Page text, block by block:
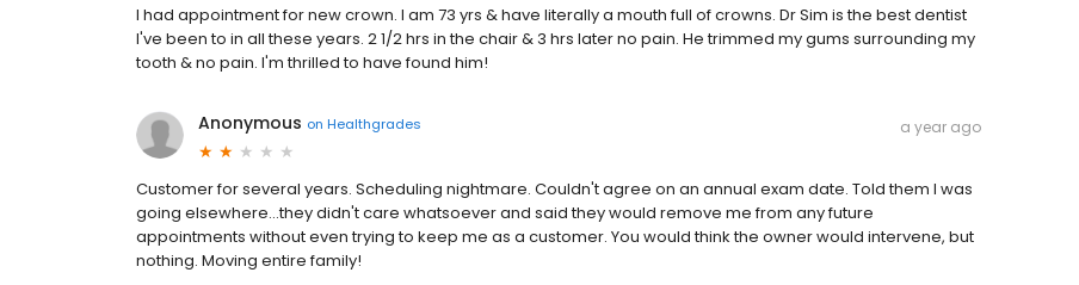
I had appointment for new crown. I am 73 yrs & have literally a mouth full of crowns. Dr Sim is the best dentist
I've been to in all these years. 2 1/2 hrs in the chair & 3 hrs later no pain. He trimmed my gums surrounding my
tooth & no pain. I'm thrilled to have found him!
Anonymous on Healthgrades a year ago
Customer for several years. Scheduling nightmare. Couldn't agree on an annual exam date. Told them I was
going elsewhere...they didn't care whatsoever and said they would remove me from any future
appointments without even trying to keep me as a customer. You would think the owner would intervene, but
nothing. Moving entire family!